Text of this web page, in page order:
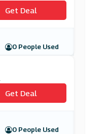
Get Deal
0 People Used
Get Deal
0 People Used